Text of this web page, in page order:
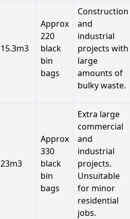
15.3m3
Approx
220
black
bin
bags
Construction
and
industrial
projects with
large
amounts of
bulky waste.
23m3
Approx
330
black
bin
bags
Extra large
commercial
and
industrial
projects.
Unsuitable
for minor
residential
jobs.